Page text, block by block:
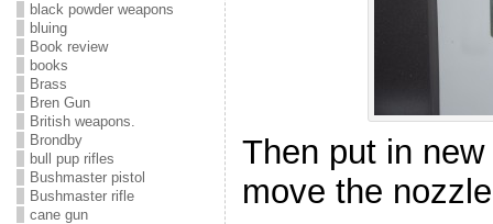
black powder weapons
bluing
Book review
books
Brass
Bren Gun
British weapons.
Brondby
bull pup rifles
Bushmaster pistol
Bushmaster rifle
cane gun
Then put in
move the